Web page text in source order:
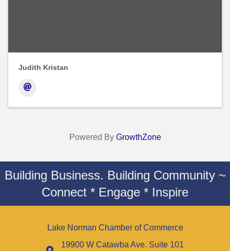
Judith Kristan
Powered By GrowthZone
Building Business. Building Community ~
Connect * Engage * Inspire
Lake Norman Chamber of Commerce
19900 W Catawba Ave. Suite 101